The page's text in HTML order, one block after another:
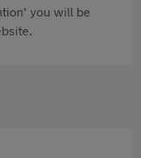
you will be